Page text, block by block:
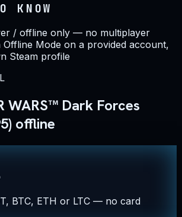
KNOW
/ offline only — no multiplayer
Offline Mode on a provided account,
Steam profile
WARS™ Dark Forces
offline
BTC, ETH or LTC — no card